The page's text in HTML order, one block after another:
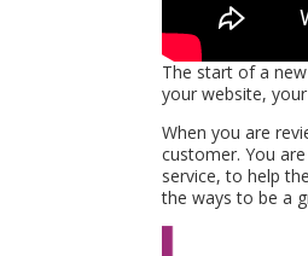
The start of a
your website,
When you are
customer. You
service, to help
the ways to be a